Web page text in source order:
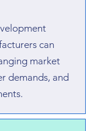
can
market
demands, and